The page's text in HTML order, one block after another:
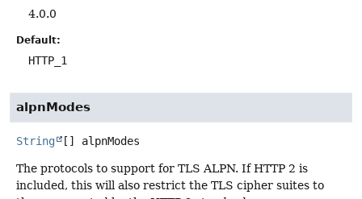
4.0.0
Default:
HTTP_1
alpnModes
String [] alpnModes
The protocols to support for TLS ALPN. If HTTP 2 is
included, this will also restrict the TLS cipher suites to